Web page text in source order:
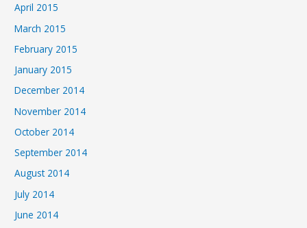
April 2015
March 2015
February 2015
January 2015
December 2014
November 2014
October 2014
September 2014
August 2014
July 2014
June 2014